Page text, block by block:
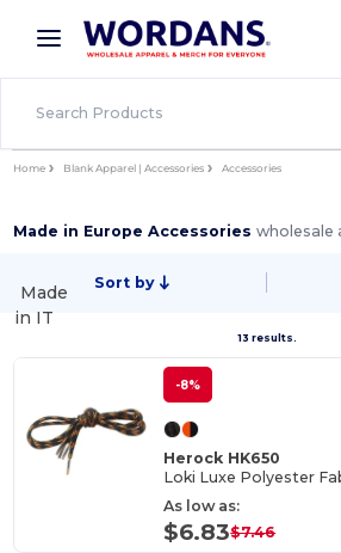
× Wordans App
Better prices on app!
Home Blank Apparel | Accessories Accessories
Made in Europe Accessorieswholesale
Sort by
13 results.
Made
in IT
-8%
Herock HK650
Loki Luxe Polyester
As low as:
$6.83$7.46